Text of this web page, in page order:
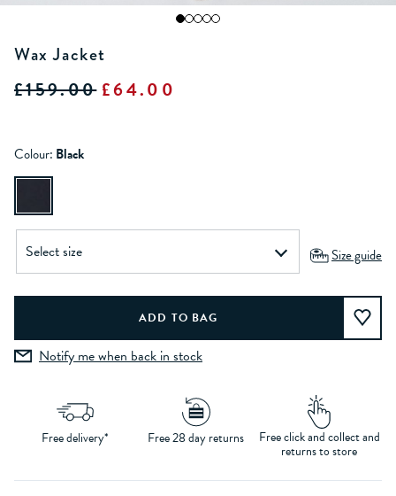
Wax Jacket
£159.00£64.00
Colour: Black
Size guide
Notify me when back in stock
Free delivery* Free 28 day returns Free click and collect and
returns to store